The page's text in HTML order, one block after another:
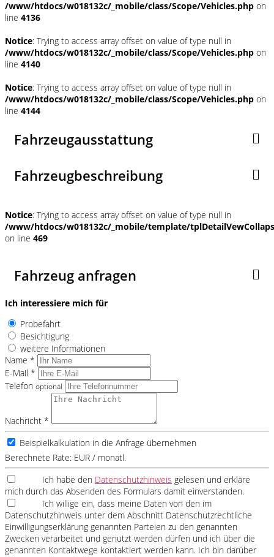
/www/htdocs/w018132c/_mobile/class/Scope/Vehicles.php on
line 4136
Notice: Trying to access array offset on value of type null in
/www/htdocs/w018132c/_mobile/class/Scope/Vehicles.php on
line 4140
Notice: Trying to access array offset on value of type null in
/www/htdocs/w018132c/_mobile/class/Scope/Vehicles.php on
line 4144
Fahrzeugausstattung
Fahrzeugbeschreibung
Notice: Trying to access array offset on value of type null in
/www/htdocs/w018132c/_mobile/template/
on line 469
Fahrzeug anfragen
Ich interessiere mich für
Probefahrt
Besichtigung
weitere Informationen
Name *
E-Mail *
Telefon optional
Nachricht *
Beispielkalkulation in die Anfrage übernehmen
Berechnete Rate: EUR / monatl.
Ich habe den Datenschutzhinweis gelesen und erkläre
mich durch das Absenden des Formulars damit einverstanden.
Ich willige ein, dass meine Daten von den im
Datenschutzhinweis unter dem Abschnitt Datenschutzrechtliche
Einwilligungserklärung genannten Parteien zu den genannten
Zwecken verarbeitet und genutzt werden dürfen und ich über die
genannten Kontaktwege kontaktiert werden kann. Ich bin darüber